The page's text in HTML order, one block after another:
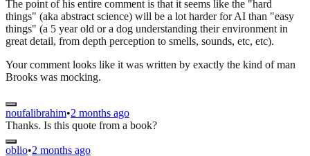
The point of his entire comment is that it seems like the "hard
things" (aka abstract science) will be a lot harder for AI than "easy
things" (a 5 year old or a dog understanding their environment in
great detail, from depth perception to smells, sounds, etc, etc).
Your comment looks like it was written by exactly the kind of man
Brooks was mocking.
noufalibrahim•2 months ago
Thanks. Is this quote from a book?
oblio•2 months ago